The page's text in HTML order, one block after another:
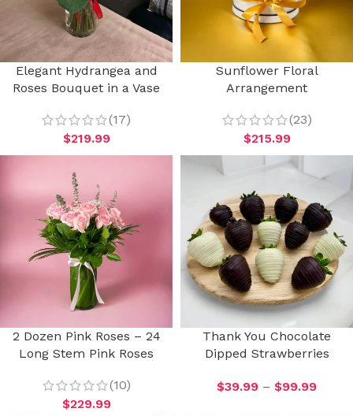
Elegant Hydrangea and
Roses Bouquet in a Vase
(17)
$219.99
Sunflower Floral
Arrangement
(23)
$215.99
2 Dozen Pink Roses – 24
Long Stem Pink Roses
(10)
$229.99
Thank You Chocolate
Dipped Strawberries
$39.99 – $99.99